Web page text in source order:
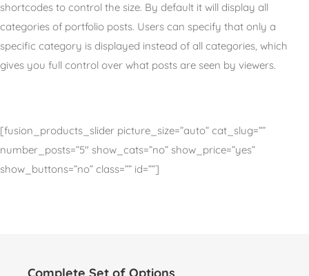
shortcodes to control the size. By default it will display all
categories of portfolio posts. Users can specify that only a
specific category is displayed instead of all categories, which
gives you full control over what posts are seen by viewers.
[fusion_products_slider picture_size=”auto” cat_slug=””
number_posts=”5″ show_cats=”no” show_price=”yes”
show_buttons=”no” class=”” id=””]